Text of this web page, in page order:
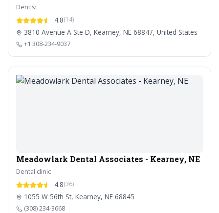
Dentist
4.8(14)
3810 Avenue A Ste D, Kearney, NE 68847, United States
+1 308-234-9037
Meadowlark Dental Associates - Kearney, NE
Dental clinic
4.8(36)
1055 W 56th St, Kearney, NE 68845
(308) 234-3668